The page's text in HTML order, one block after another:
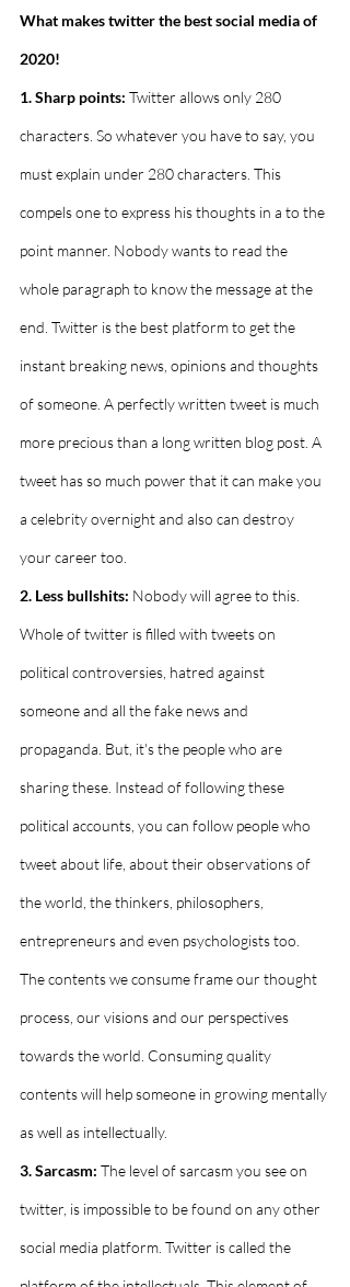
What makes twitter the best social media of
2020!
1. Sharp points: Twitter allows only 280
characters. So whatever you have to say, you
must explain under 280 characters. This
compels one to express his thoughts in a to the
point manner. Nobody wants to read the
whole paragraph to know the message at the
end. Twitter is the best platform to get the
instant breaking news, opinions and thoughts
of someone. A perfectly written tweet is much
more precious than a long written blog post. A
tweet has so much power that it can make you
a celebrity overnight and also can destroy
your career too.
2. Less bullshits: Nobody will agree to this.
Whole of twitter is filled with tweets on
political controversies, hatred against
someone and all the fake news and
propaganda. But, it's the people who are
sharing these. Instead of following these
political accounts, you can follow people who
tweet about life, about their observations of
the world, the thinkers, philosophers,
entrepreneurs and even psychologists too.
The contents we consume frame our thought
process, our visions and our perspectives
towards the world. Consuming quality
contents will help someone in growing mentally
as well as intellectually.
3. Sarcasm: The level of sarcasm you see on
twitter, is impossible to be found on any other
social media platform. Twitter is called the